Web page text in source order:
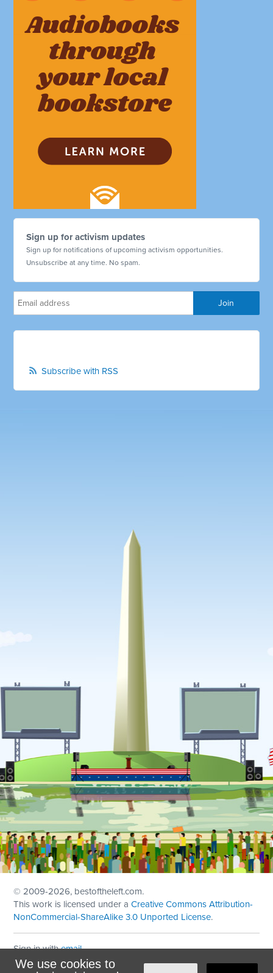
Sign up for activism updates
Sign up for notifications of upcoming activism opportunities.
Unsubscribe at any time. No spam.
Subscribe with RSS
We use cookies to
© 2009-2026, bestoftheleft.com.
This work is licensed under aCreative Commons Attribution-
NonCommercial-ShareAlike 3.0 Unported License.
Sign in withemail
Theme created withNationBuilder